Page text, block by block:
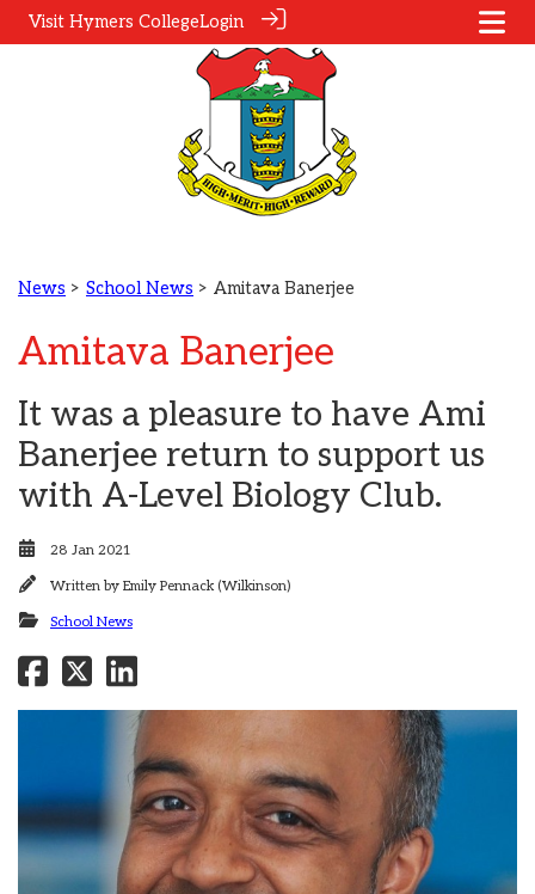
Visit Hymers CollegeLogin
News > School News > Amitava Banerjee
Amitava Banerjee
It was a pleasure to have Ami
Banerjee return to support us
with A-Level Biology Club.
28 Jan 2021
Written by Emily Pennack (Wilkinson)
School News